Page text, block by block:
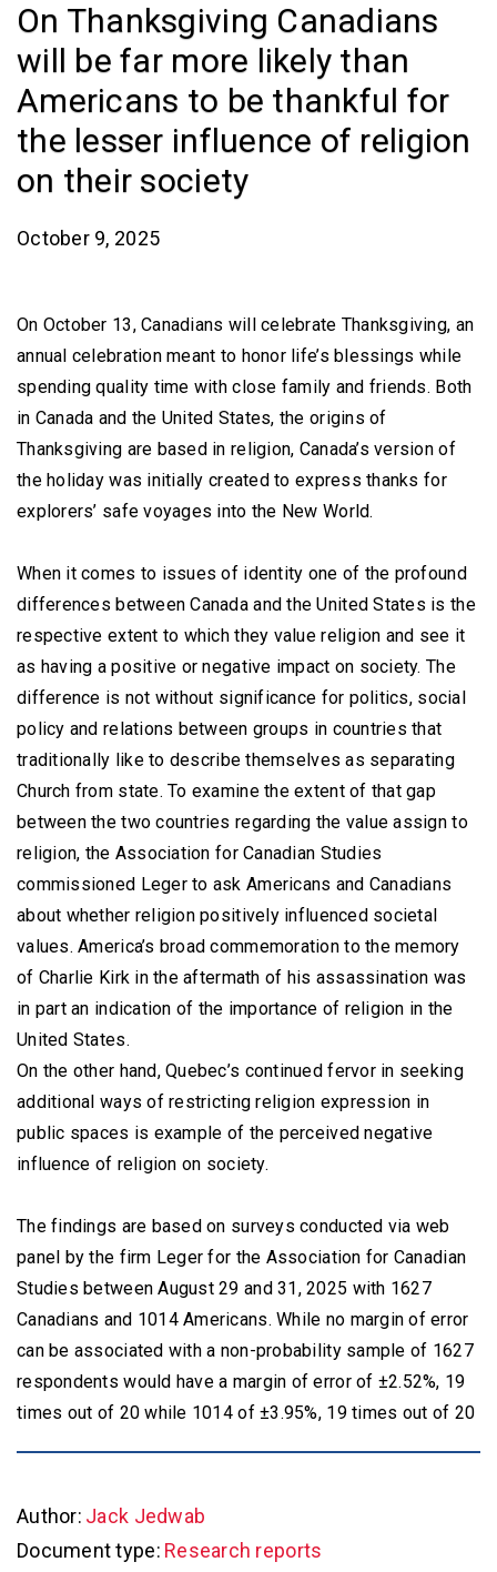
On Thanksgiving Canadians
will be far more likely than
Americans to be thankful for
the lesser influence of religion
on their society
October 9, 2025
On October 13, Canadians will celebrate Thanksgiving, an
annual celebration meant to honor life’s blessings while
spending quality time with close family and friends. Both
in Canada and the United States, the origins of
Thanksgiving are based in religion, Canada’s version of
the holiday was initially created to express thanks for
explorers’ safe voyages into the New World.
When it comes to issues of identity one of the profound
differences between Canada and the United States is the
respective extent to which they value religion and see it
as having a positive or negative impact on society. The
difference is not without significance for politics, social
policy and relations between groups in countries that
traditionally like to describe themselves as separating
Church from state. To examine the extent of that gap
between the two countries regarding the value assign to
religion, the Association for Canadian Studies
commissioned Leger to ask Americans and Canadians
about whether religion positively influenced societal
values. America’s broad commemoration to the memory
of Charlie Kirk in the aftermath of his assassination was
in part an indication of the importance of religion in the
United States.
On the other hand, Quebec’s continued fervor in seeking
additional ways of restricting religion expression in
public spaces is example of the perceived negative
influence of religion on society.
The findings are based on surveys conducted via web
panel by the firm Leger for the Association for Canadian
Studies between August 29 and 31, 2025 with 1627
Canadians and 1014 Americans. While no margin of error
can be associated with a non-probability sample of 1627
respondents would have a margin of error of ±2.52%, 19
Author: Jack Jedwab
Document type: Research reports